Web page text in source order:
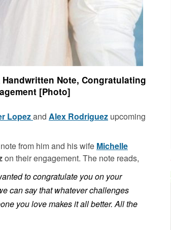
Note, Congratulating
[Photo]
Lopezand Alex Rodriguez upcoming
from him and his wife Michelle
on their engagement. The note reads,
to congratulate you on your
can say that whatever challenges
you love makes it all better. All the
TV